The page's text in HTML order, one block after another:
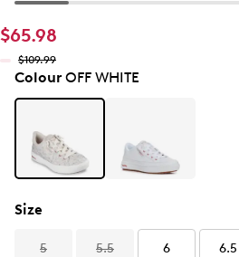
$65.98
$109.99
ColourOFF WHITE
Size
5 5.5 6 6.5